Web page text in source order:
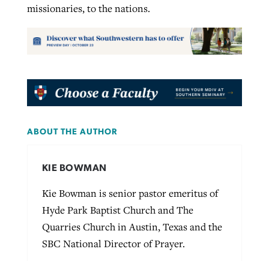
missionaries, to the nations.
ABOUT THE AUTHOR
KIE BOWMAN
Kie Bowman is senior pastor emeritus of
Hyde Park Baptist Church and The
Quarries Church in Austin, Texas and the
SBC National Director of Prayer.